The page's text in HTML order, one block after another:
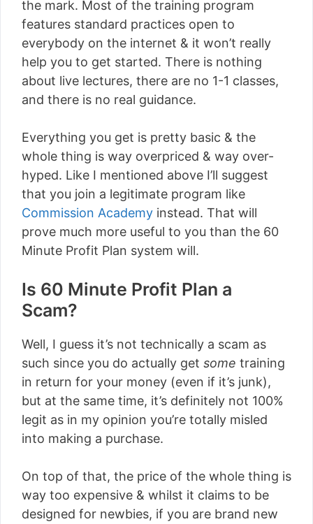
the mark. Most of the training program
features standard practices open to
everybody on the internet & it won’t really
help you to get started. There is nothing
about live lectures, there are no 1-1 classes,
and there is no real guidance.
Everything you get is pretty basic & the
whole thing is way overpriced & way over-
hyped. Like I mentioned above I’ll suggest
that you join a legitimate program like
Commission Academy instead. That will
prove much more useful to you than the 60
Minute Profit Plan system will.
Is 60 Minute Profit Plan a
Scam?
Well, I guess it’s not technically a scam as
such since you do actually get some training
in return for your money (even if it’s junk),
but at the same time, it’s definitely not 100%
legit as in my opinion you’re totally misled
into making a purchase.
On top of that, the price of the whole thing is
way too expensive & whilst it claims to be
designed for newbies, if you are brand new